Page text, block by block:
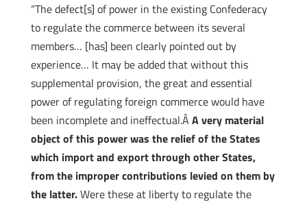
“The defect[s] of power in the existing Confederacy
to regulate the commerce between its several
members… [has] been clearly pointed out by
experience… It may be added that without this
supplemental provision, the great and essential
power of regulating foreign commerce would have
been incomplete and ineffectual.Â A very material
object of this power was the relief of the States
which import and export through other States,
from the improper contributions levied on them by
the latter.Were these at liberty to regulate the